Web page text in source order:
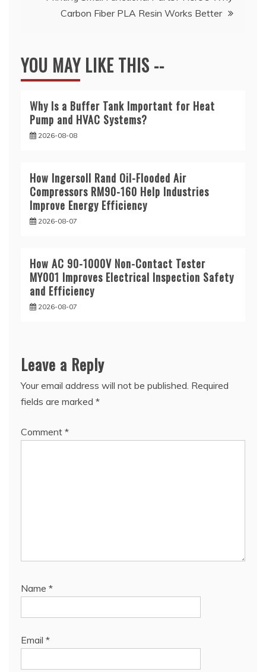
Carbon Fiber PLA Resin Works Better
YOU MAY LIKE THIS --
Why Is a Buffer Tank Important for Heat
Pump and HVAC Systems?
2026-08-08
How Ingersoll Rand Oil-Flooded Air
Compressors RM90-160 Help Industries
Improve Energy Efficiency
2026-08-07
How AC 90-1000V Non-Contact Tester
MY001 Improves Electrical Inspection Safety
and Efficiency
2026-08-07
Leave a Reply
Your email address will not be published. Required
fields are marked *
Comment *
Name *
Email *